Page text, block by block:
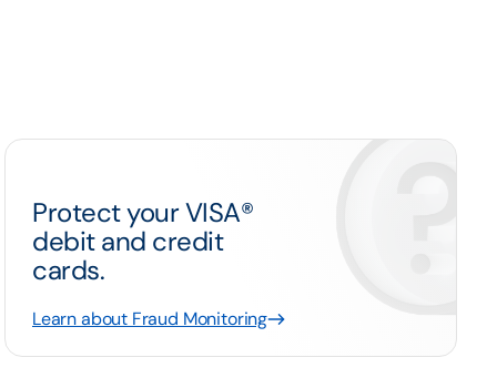
Protect your VISA®
debit and credit
cards.
Learn about Fraud Monitoring